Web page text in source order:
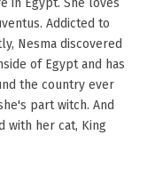
in Egypt. She loves
Addicted to
Nesma discovered
of Egypt and has
the country ever
part witch. And
with her cat, King